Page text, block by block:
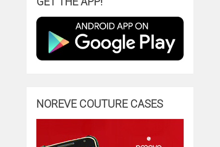
NOREVE COUTURE CASES